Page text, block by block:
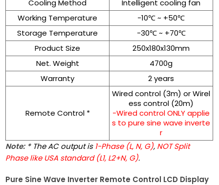
Cooling Method
Intelligent cooling fan
Working Temperature
-10℃ ~ +50℃
Storage Temperature
-30℃ ~ +70℃
Product Size
250x180x130mm
Net. Weight
4700g
Warranty
2 years
Remote Control *
Wired control (3m) or Wirel
ess control (20m)
-Wired control ONLY applie
s to pure sine wave inverte
r
Note: * The AC output is 1-Phase (L, N, G), NOT Split
Phase like USA standard (L1, L2+N, G).
Pure Sine Wave Inverter Remote Control LCD Display